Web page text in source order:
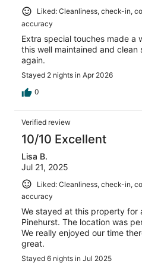
Liked: Cleanliness, check-in,
accuracy
Extra special touches made a
this well maintained and
again.
Stayed 2 nights in Apr 2026
0
Verified review
10/10 Excellent
Lisa B.
Jul 21, 2025
Liked: Cleanliness, check-in,
accuracy
We stayed at this property for
Pinehurst. The location was
We really enjoyed our time
great.
Stayed 6 nights in Jul 2025